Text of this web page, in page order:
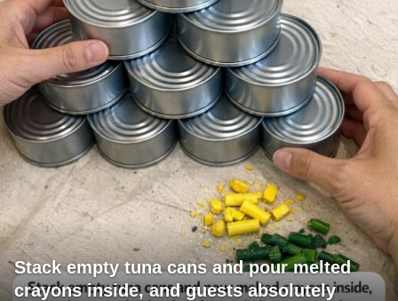
Stack empty tuna cans and pour melted
crayons inside, and guests absolutely